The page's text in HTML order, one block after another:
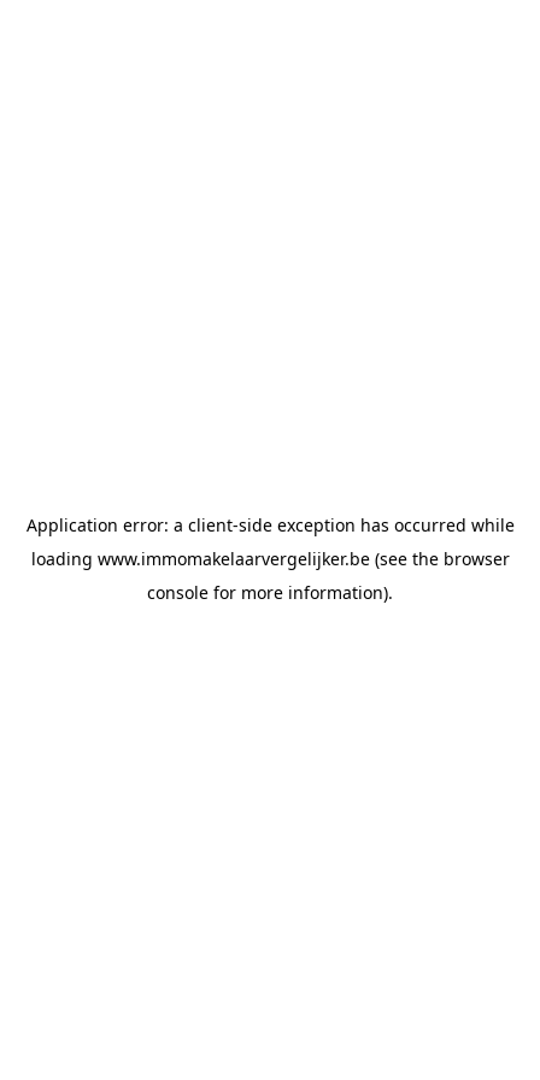
Application error: a client-side exception has occurred while
loading www.immomakelaarvergelijker.be(see the browser
console for more information).